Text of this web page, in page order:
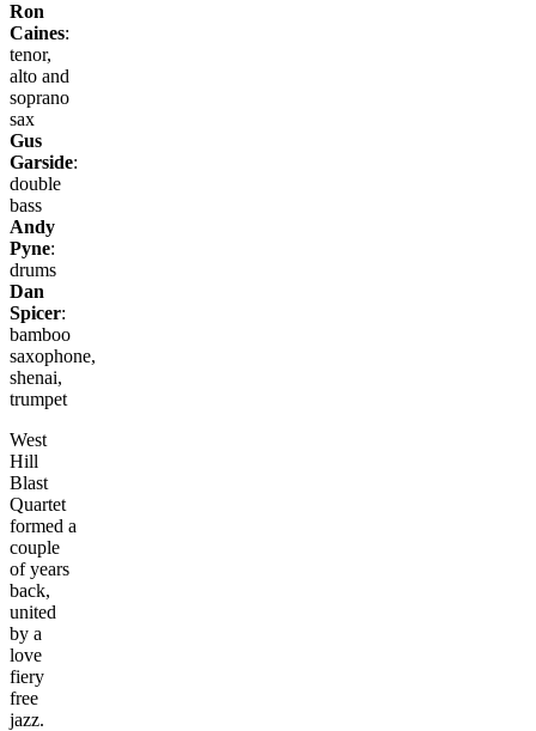
Ron
Caines:
tenor,
alto and
soprano
sax
Gus
Garside:
double
bass
Andy
Pyne:
drums
Dan
Spicer:
bamboo
saxophone,
shenai,
trumpet
West
Hill
Blast
Quartet
formed a
couple
of years
back,
united
by a
love
fiery
free
jazz.